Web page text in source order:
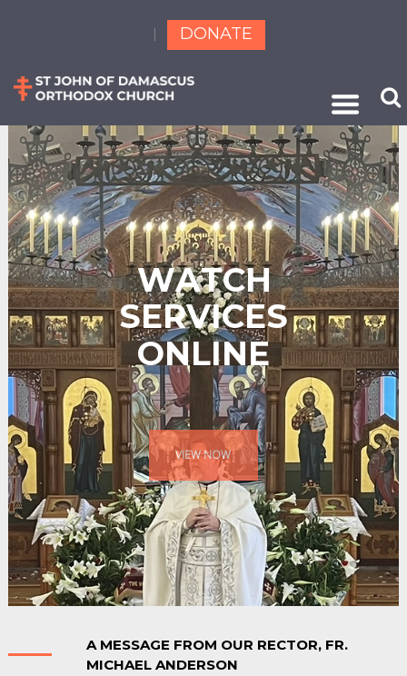
DONATE
SERVICES
VIEW NOW
WATCH
ONLINE
A MESSAGE FROM OUR RECTOR, FR.
MICHAEL ANDERSON